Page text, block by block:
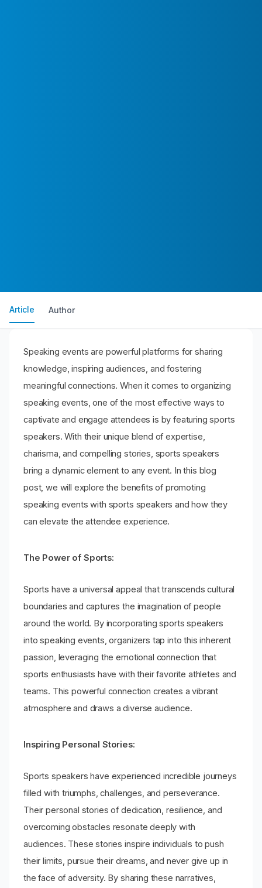
Article Author
Speaking events are powerful platforms for sharing
knowledge, inspiring audiences, and fostering
meaningful connections. When it comes to organizing
speaking events, one of the most effective ways to
captivate and engage attendees is by featuring sports
speakers. With their unique blend of expertise,
charisma, and compelling stories, sports speakers
bring a dynamic element to any event. In this blog
post, we will explore the benefits of promoting
speaking events with sports speakers and how they
can elevate the attendee experience.
The Power of Sports:
Sports have a universal appeal that transcends cultural
boundaries and captures the imagination of people
around the world. By incorporating sports speakers
into speaking events, organizers tap into this inherent
passion, leveraging the emotional connection that
sports enthusiasts have with their favorite athletes and
teams. This powerful connection creates a vibrant
atmosphere and draws a diverse audience.
Inspiring Personal Stories:
Sports speakers have experienced incredible journeys
filled with triumphs, challenges, and perseverance.
Their personal stories of dedication, resilience, and
overcoming obstacles resonate deeply with
audiences. These stories inspire individuals to push
their limits, pursue their dreams, and never give up in
the face of adversity. By sharing these narratives,